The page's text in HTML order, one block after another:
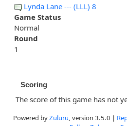
Lynda Lane --- (LLL) 8
Game Status
Normal
Round
1
Scoring
The score of this game has not
Powered byZuluru, version 3.5.0 |